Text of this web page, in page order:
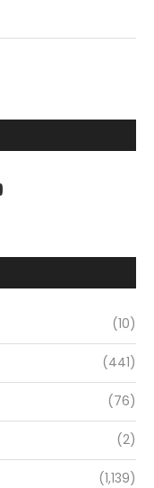
(10)
(441)
(76)
(2)
(1,139)